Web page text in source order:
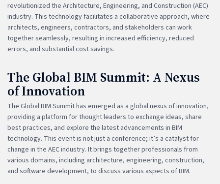
revolutionized the Architecture, Engineering, and Construction (AEC)
industry. This technology facilitates a collaborative approach, where
architects, engineers, contractors, and stakeholders can work
together seamlessly, resulting in increased efficiency, reduced
errors, and substantial cost savings.
The Global BIM Summit: A Nexus
of Innovation
The Global BIM Summit has emerged as a global nexus of innovation,
providing a platform for thought leaders to exchange ideas, share
best practices, and explore the latest advancements in BIM
technology. This event is not just a conference; it’s a catalyst for
change in the AEC industry. It brings together professionals from
various domains, including architecture, engineering, construction,
and software development, to discuss various aspects of BIM.